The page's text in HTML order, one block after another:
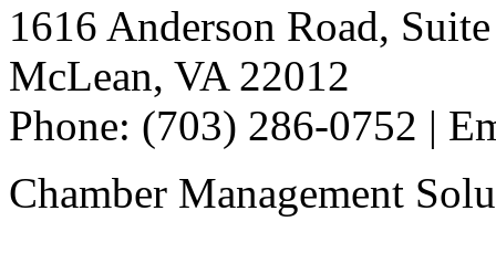
1616 Anderson Road,
McLean, VA 22012
Phone: (703) 286-0752 |
Chamber Management